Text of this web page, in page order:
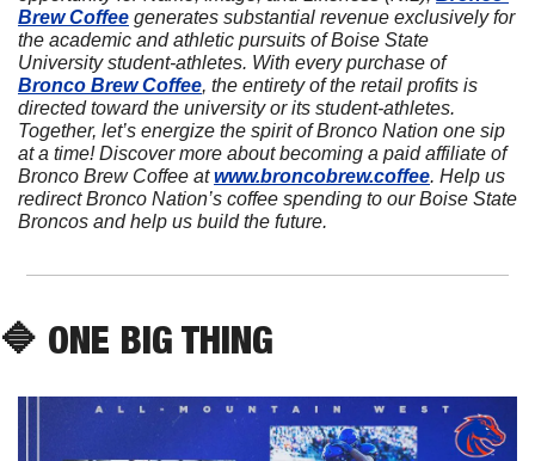
Brew Coffee generates substantial revenue exclusively for
the academic and athletic pursuits of Boise State
University student-athletes. With every purchase of
Bronco Brew Coffee, the entirety of the retail profits is
directed toward the university or its student-athletes.
Together, let’s energize the spirit of Bronco Nation one sip
at a time! Discover more about becoming a paid affiliate of
Bronco Brew Coffee at www.broncobrew.coffee. Help us
redirect Bronco Nation’s coffee spending to our Boise State
Broncos and help us build the future.
🔷 ONE BIG THING